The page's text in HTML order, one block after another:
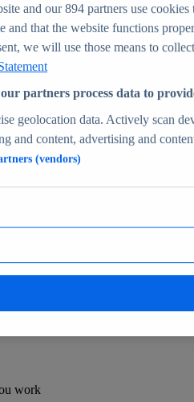
forecasts
environment
verified insights
work
and our894 partners use cookies
and that the website functions
we will use those means to
partners process data to
geolocation data. Actively scan
and content, advertising and
(vendors)